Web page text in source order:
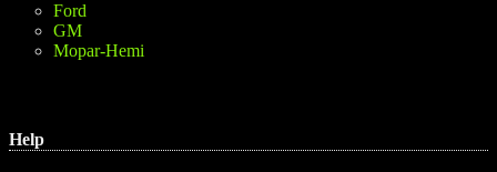
Ford
GM
Mopar-Hemi
Help